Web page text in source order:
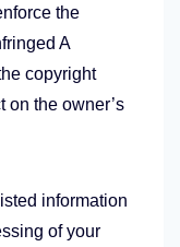
the
A
copyright
on the owner’s
information
of your